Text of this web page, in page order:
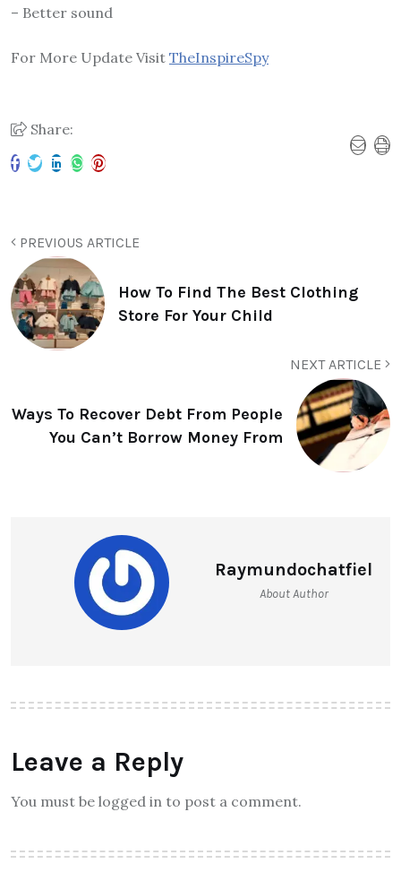
– Better sound
For More Update Visit TheInspireSpy
Share:
PREVIOUS ARTICLE
How To Find The Best Clothing
Store For Your Child
NEXT ARTICLE
Ways To Recover Debt From People
You Can’t Borrow Money From
Raymundochatfiel
About Author
Leave a Reply
You must be logged in to post a comment.